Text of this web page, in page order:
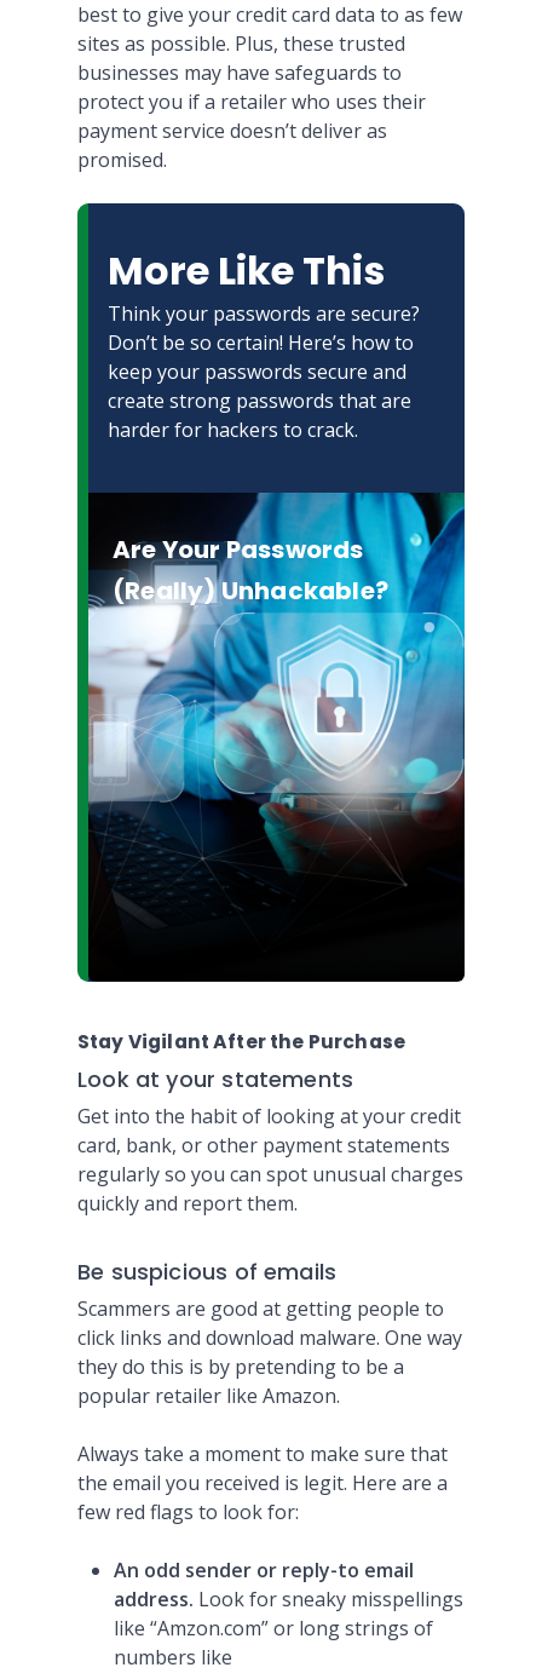
best to give your credit card data to as few
sites as possible. Plus, these trusted
businesses may have safeguards to
protect you if a retailer who uses their
payment service doesn’t deliver as
promised.
More Like This
Think your passwords are secure?
Don’t be so certain! Here’s how to
keep your passwords secure and
create strong passwords that are
harder for hackers to crack.
Are Your Passwords
(Really) Unhackable?
Stay Vigilant After the Purchase
Look at your statements
Get into the habit of looking at your credit
card, bank, or other payment statements
regularly so you can spot unusual charges
quickly and report them.
Be suspicious of emails
Scammers are good at getting people to
click links and download malware. One way
they do this is by pretending to be a
popular retailer like Amazon.
Always take a moment to make sure that
the email you received is legit. Here are a
few red flags to look for:
An odd sender or reply-to email
address. Look for sneaky misspellings
like “Amzon.com” or long strings of
numbers like